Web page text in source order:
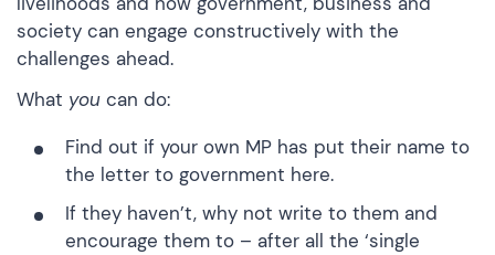
society can engage constructively with the
challenges ahead.
What you can do:
Find out if your own MP has put their name to
the letter to government here.
If they haven’t, why not write to them and
encourage them to – after all the ‘single